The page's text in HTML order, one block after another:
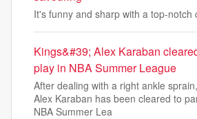
It's funny and sharp with a top-notch
Kings&#39; Alex Karaban
play in NBA Summer League
After dealing with a right ankle
Alex Karaban has been cleared to
NBA Summer Lea